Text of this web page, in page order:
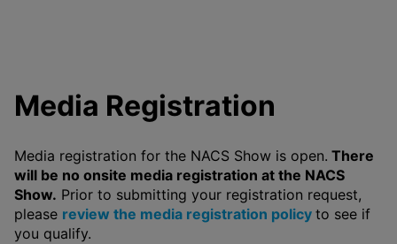
Media Registration
Media registration for the NACS Show is open. There
will be no onsite media registration at the NACS
Show. Prior to submitting your registration request,
please review the media registration policy to see if
you qualify.